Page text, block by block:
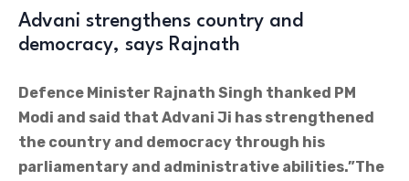
Advani strengthens country and
democracy, says Rajnath
Defence Minister Rajnath Singh thanked PM
Modi and said that Advani Ji has strengthened
the country and democracy through his
parliamentary and administrative abilities.”The